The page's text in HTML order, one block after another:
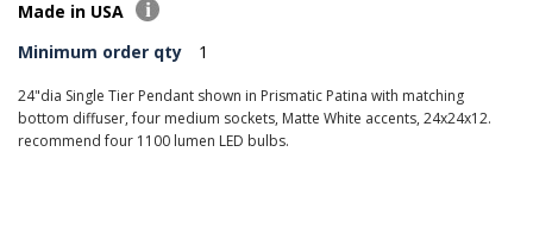
Made in USA
Minimum order qty
1
24"dia Single Tier Pendant shown in Prismatic Patina with matching
bottom diffuser, four medium sockets, Matte White accents, 24x24x12.
recommend four 1100 lumen LED bulbs.